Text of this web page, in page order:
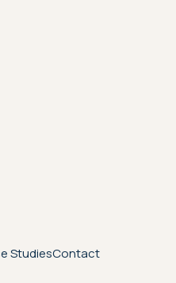
StudiesContact